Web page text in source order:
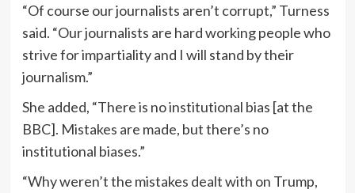
“Of course our journalists aren’t corrupt,” Turness
said. “Our journalists are hard working people who
strive for impartiality and I will stand by their
journalism.”
She added, “There is no institutional bias [at the
BBC]. Mistakes are made, but there’s no
institutional biases.”
“Why weren’t the mistakes dealt with on Trump,